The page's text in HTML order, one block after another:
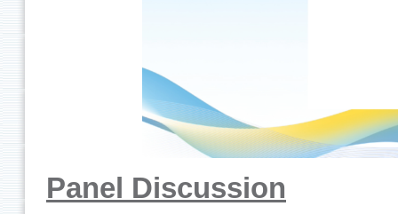
Panel Discussion